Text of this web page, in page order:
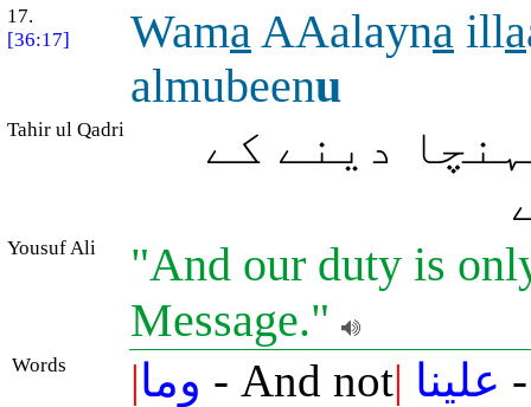
17.
[36:17]
WamaAAalayna illa
almubeenu
Tahir ul Qadri
دینے کے
Yousuf Ali
"And our duty is
Message."
Words |وما - And not| علينا